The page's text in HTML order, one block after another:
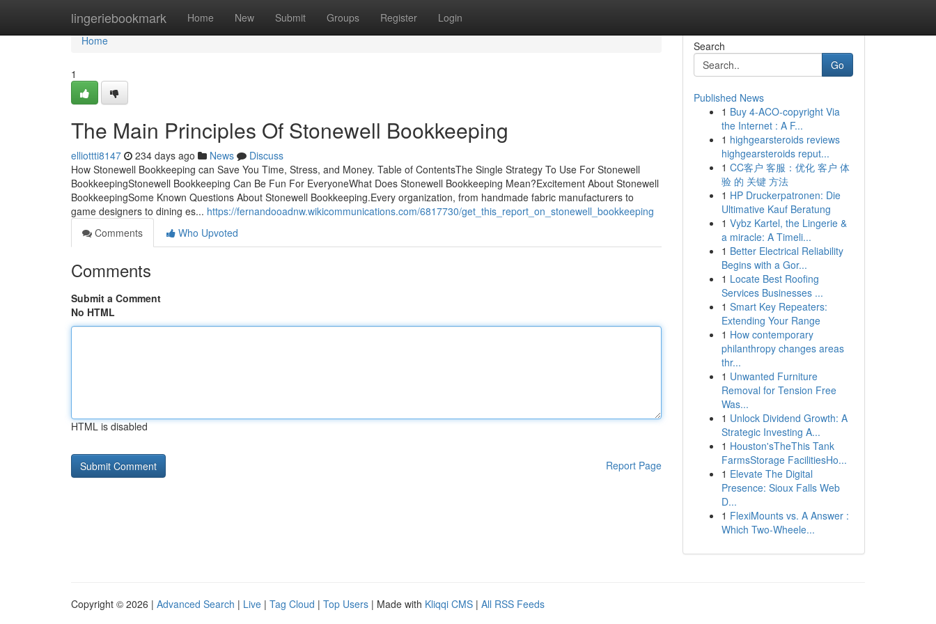
lingeriebookmark Home New Submit Groups Register Login
Home
Home
1
The Main Principles Of Stonewell Bookkeeping
elliottti8147 234 days ago News
Discuss
How Stonewell Bookkeeping can Save You Time, Stress, and Money. Table of ContentsThe Single Strategy To Use For Stonewell
BookkeepingStonewell Bookkeeping Can Be Fun For EveryoneWhat Does Stonewell Bookkeeping Mean?Excitement About Stonewell
BookkeepingSome Known Questions About Stonewell Bookkeeping.Every organization, from handmade fabric manufacturers to
game designers to dining es... https://fernandooadnw.wikicommunications.com/6817730/get_this_report_on_stonewell_bookkeeping
Comments
Who Upvoted
Comments
Submit a Comment
No HTML
HTML is disabled
Report Page
Search
Go
Published News
1 Buy 4-ACO-copyright Via
the Internet : A F...
1 highgearsteroids reviews
highgearsteroids reput...
1 CC客户 客服：优化 客户 体
验 的 关键 方法
1 HP Druckerpatronen: Die
Ultimative Kauf Beratung
1 Vybz Kartel, the Lingerie &
a miracle: A Timeli...
1 Better Electrical Reliability
Begins with a Gor...
1 Locate Best Roofing
Services Businesses ...
1 Smart Key Repeaters:
Extending Your Range
1 How contemporary
philanthropy changes areas
thr...
1 Unwanted Furniture
Removal for Tension Free
Was...
1 Unlock Dividend Growth: A
Strategic Investing A...
1 Houston'sTheThis Tank
FarmsStorage FacilitiesHo...
1 Elevate The Digital
Presence: Sioux Falls Web
D...
1 FlexiMounts vs. A Answer :
Which Two-Wheele...
Copyright © 2026 | Advanced Search | Live | Tag Cloud | Top Users | Made with Kliqqi CMS | All RSS Feeds